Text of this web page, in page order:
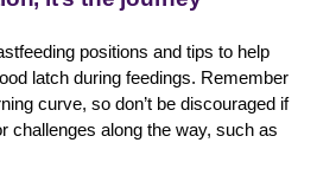
positions and tips to help
latch during feedings. Remember
curve, so don’t be discouraged if
challenges along the way, such as